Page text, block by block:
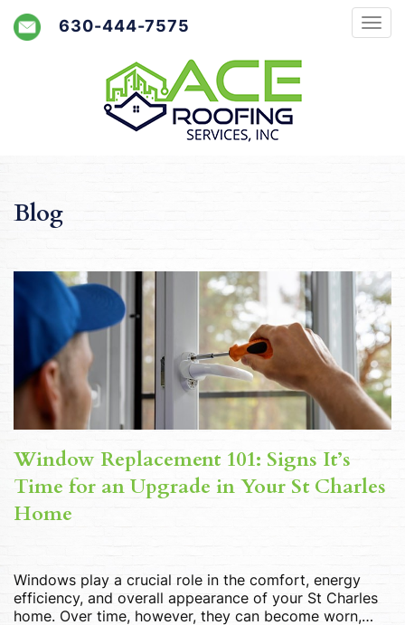
630-444-7575
Blog
Window Replacement 101: Signs It’s
Time for an Upgrade in Your St Charles
Home
Windows play a crucial role in the comfort, energy
efficiency, and overall appearance of your St Charles
home. Over time, however, they can become worn,